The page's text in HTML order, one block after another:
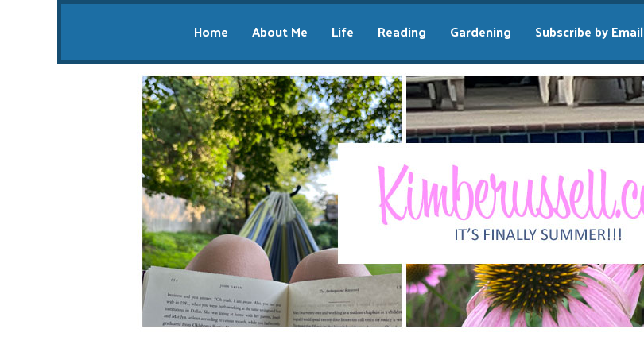
Home About Me Life Reading Gardening Subscribe by Email